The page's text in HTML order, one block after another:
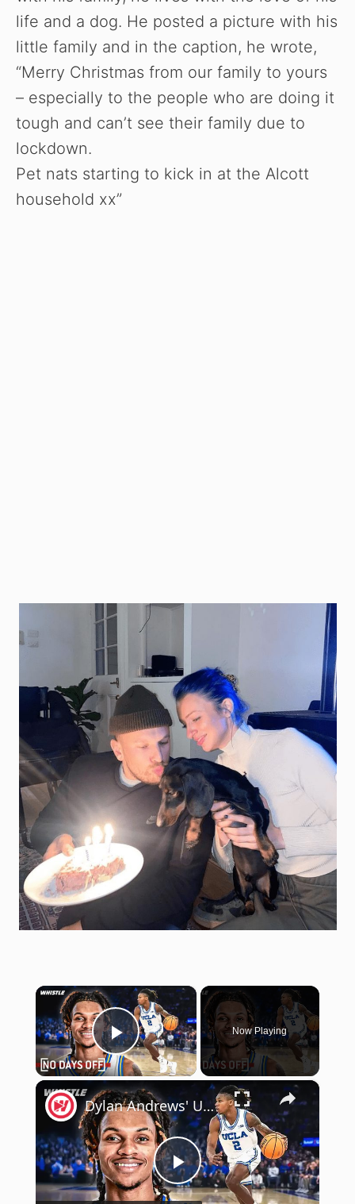
life and a dog. He posted a picture with his
little family and in the caption, he wrote,
“Merry Christmas from our family to yours
– especially to the people who are doing it
tough and can’t see their family due to
lockdown.
Pet nats starting to kick in at the Alcott
household xx”
×
Play Video
Now Playing
×
P
Dylan Andrews' UNREAL Journey To UCLA & March Madness!